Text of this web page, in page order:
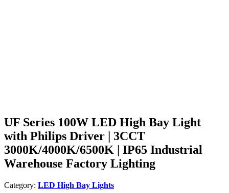
UF Series 100W LED High Bay Light
with Philips Driver | 3CCT
3000K/4000K/6500K | IP65 Industrial
Warehouse Factory Lighting
Category: LED High Bay Lights